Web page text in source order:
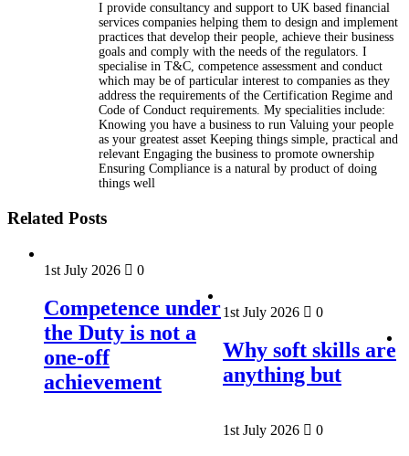
I provide consultancy and support to UK based financial
services companies helping them to design and implement
practices that develop their people, achieve their business
goals and comply with the needs of the regulators. I
specialise in T&C, competence assessment and conduct
which may be of particular interest to companies as they
address the requirements of the Certification Regime and
Code of Conduct requirements. My specialities include:
Knowing you have a business to run Valuing your people
as your greatest asset Keeping things simple, practical and
relevant Engaging the business to promote ownership
Ensuring Compliance is a natural by product of doing
things well
Related Posts
1st July 2026 0
Competence under
the Duty is not a
one-off
achievement
1st July 2026 0
Why soft skills are
anything but
1st July 2026 0